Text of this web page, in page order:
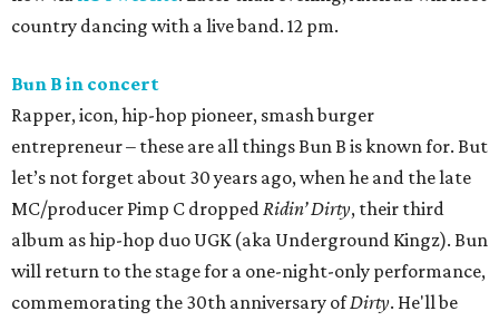
country dancing with a live band. 12 pm.
Bun B in concert
Rapper, icon, hip-hop pioneer, smash burger
entrepreneur – these are all things Bun B is known for. But
let’s not forget about 30 years ago, when he and the late
MC/producer Pimp C droppedRidin’ Dirty, their third
album as hip-hop duo UGK (aka Underground Kingz). Bun
will return to the stage for a one-night-only performance,
commemorating the 30th anniversary ofDirty. He'll be